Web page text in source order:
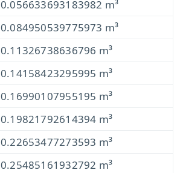
0.056633693183982 m³
0.084950539775973 m³
0.11326738636796 m³
0.14158423295995 m³
0.16990107955195 m³
0.19821792614394 m³
0.22653477273593 m³
0.25485161932792 m³